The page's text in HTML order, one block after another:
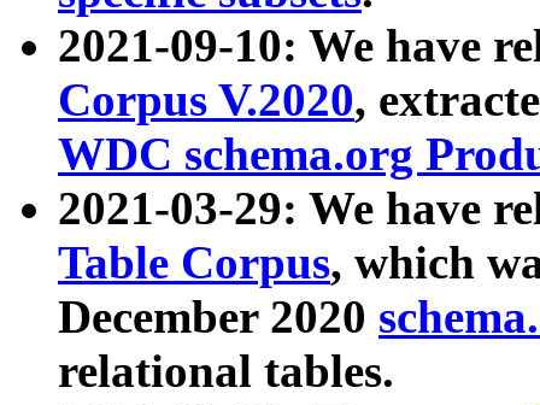
2021-09-10: We have
Corpus V.2020,
WDC schema.org
2021-03-29: We have
Table Corpus, which
December 2020
relational tables.